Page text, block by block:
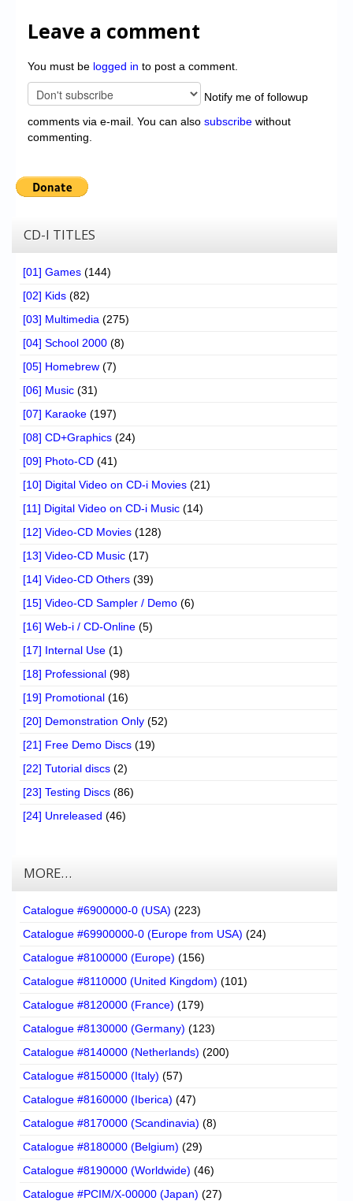
Leave a comment
You must be logged in to post a comment.
Notify me of followup
comments via e-mail. You can also subscribe without
commenting.
CD-I TITLES
[01] Games (144)
[02] Kids (82)
[03] Multimedia (275)
[04] School 2000 (8)
[05] Homebrew (7)
[06] Music (31)
[07] Karaoke (197)
[08] CD+Graphics (24)
[09] Photo-CD (41)
[10] Digital Video on CD-i Movies (21)
[11] Digital Video on CD-i Music (14)
[12] Video-CD Movies (128)
[13] Video-CD Music (17)
[14] Video-CD Others (39)
[15] Video-CD Sampler / Demo (6)
[16] Web-i / CD-Online (5)
[17] Internal Use (1)
[18] Professional (98)
[19] Promotional (16)
[20] Demonstration Only (52)
[21] Free Demo Discs (19)
[22] Tutorial discs (2)
[23] Testing Discs (86)
[24] Unreleased (46)
MORE…
Catalogue #6900000-0 (USA) (223)
Catalogue #69900000-0 (Europe from USA) (24)
Catalogue #8100000 (Europe) (156)
Catalogue #8110000 (United Kingdom) (101)
Catalogue #8120000 (France) (179)
Catalogue #8130000 (Germany) (123)
Catalogue #8140000 (Netherlands) (200)
Catalogue #8150000 (Italy) (57)
Catalogue #8160000 (Iberica) (47)
Catalogue #8170000 (Scandinavia) (8)
Catalogue #8180000 (Belgium) (29)
Catalogue #8190000 (Worldwide) (46)
Catalogue #PCIM/X-00000 (Japan) (27)